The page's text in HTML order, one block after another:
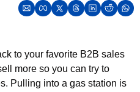
to your favorite B2B sales
more so you can try to
Pulling into a gas station is